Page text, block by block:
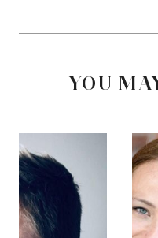
YOU